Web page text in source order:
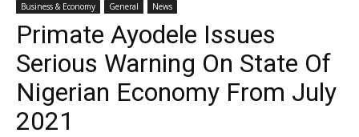
Business & Economy General News
Primate Ayodele Issues
Serious Warning On State Of
Nigerian Economy From July
2021